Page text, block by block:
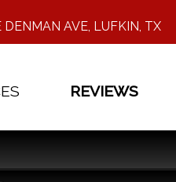
DENMAN AVE, LUFKIN, TX
REVIEWS